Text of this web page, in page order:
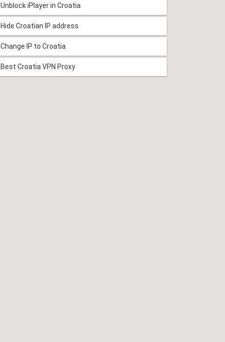
Unblock iPlayer in Croatia
Hide Croatian IP address
Change IP to Croatia
Best Croatia VPN Proxy